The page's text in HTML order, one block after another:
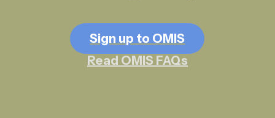
Sign up to OMIS
Read OMIS FAQs